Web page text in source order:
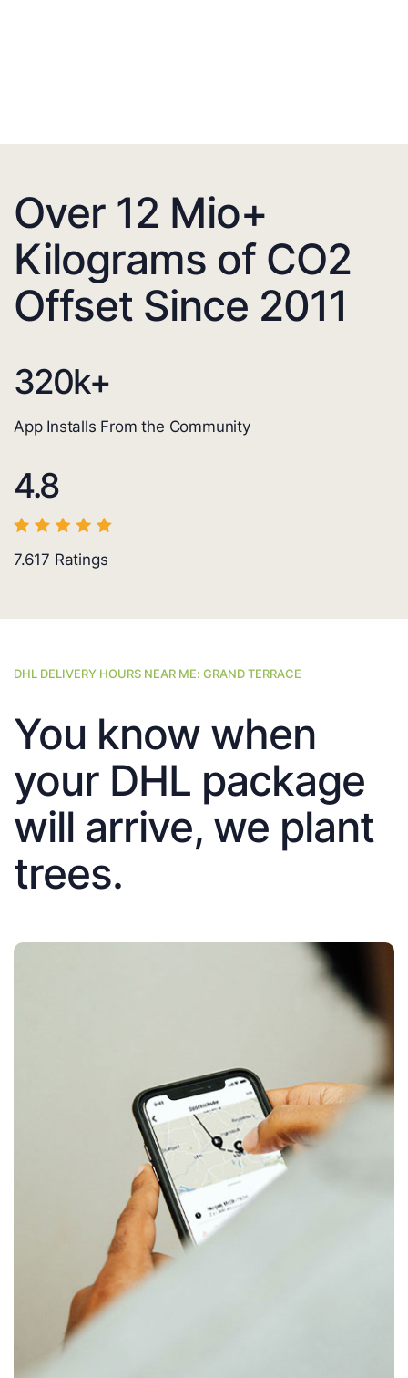
Over 12 Mio+
Kilograms of CO2
Offset Since 2011
320k+
App Installs From the Community
4.8
7.617 Ratings
DHL DELIVERY HOURS NEAR ME: GRAND TERRACE
You know when
your DHL package
will arrive, we plant
trees.